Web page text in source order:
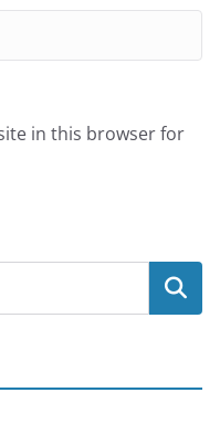
in this browser for
Search